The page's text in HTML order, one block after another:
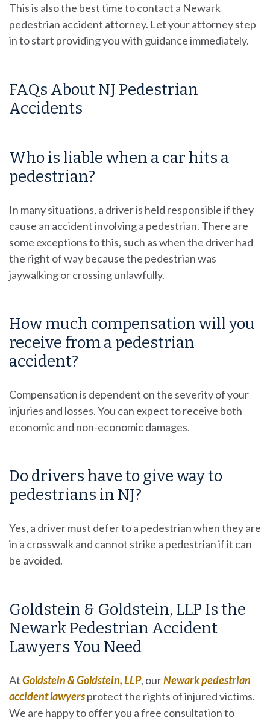
This is also the best time to contact a Newark
pedestrian accident attorney. Let your attorney step
in to start providing you with guidance immediately.
FAQs About NJ Pedestrian
Accidents
Who is liable when a car hits a
pedestrian?
In many situations, a driver is held responsible if they
cause an accident involving a pedestrian. There are
some exceptions to this, such as when the driver had
the right of way because the pedestrian was
jaywalking or crossing unlawfully.
How much compensation will you
receive from a pedestrian
accident?
Compensation is dependent on the severity of your
injuries and losses. You can expect to receive both
economic and non-economic damages.
Do drivers have to give way to
pedestrians in NJ?
Yes, a driver must defer to a pedestrian when they are
in a crosswalk and cannot strike a pedestrian if it can
be avoided.
Goldstein & Goldstein, LLP Is the
Newark Pedestrian Accident
Lawyers You Need
AtGoldstein & Goldstein, LLP, ourNewark pedestrian
accident lawyersprotect the rights of injured victims.
We are happy to offer you a free consultation to